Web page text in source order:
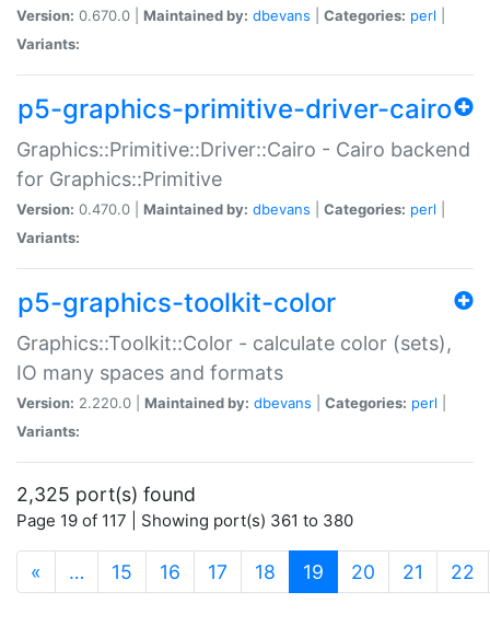
Version: 0.670.0 | Maintained by: dbevans Categories: perl
Variants:
p5-graphics-primitive-driver-cairo
Graphics::Primitive::Driver::Cairo - Cairo backend
for Graphics::Primitive
Version: 0.470.0 | Maintained by: dbevans Categories: perl
Variants:
p5-graphics-toolkit-color
Graphics::Toolkit::Color - calculate color (sets),
IO many spaces and formats
Version: 2.220.0 | Maintained by: dbevans Categories: perl
Variants:
2,325 port(s) found
Page 19 of 117 | Showing port(s) 361 to 380
« … 15 16 17 18 19 (current)
20 21 22